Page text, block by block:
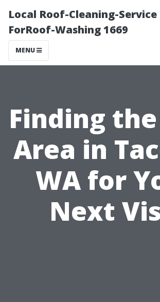
Local Roof-Cleaning-Service
ForRoof-Washing 1669
MENU
Finding
Area in
WA for
Next